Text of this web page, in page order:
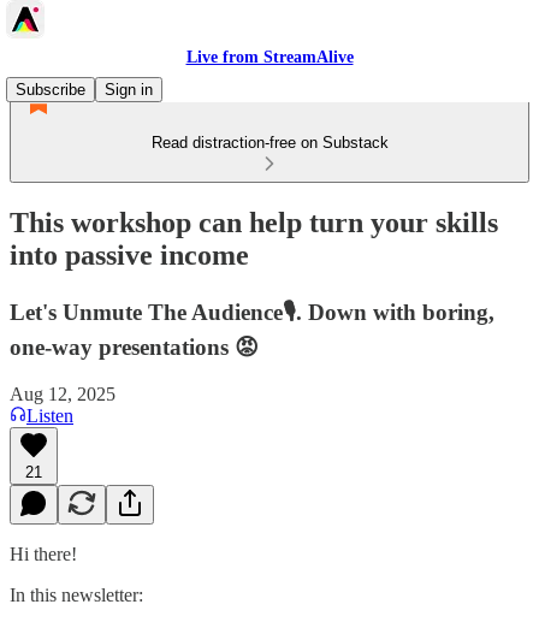
Live from StreamAlive
Subscribe
Sign in
Read distraction-free on Substack
This workshop can help turn your skills
into passive income
Let's Unmute The Audience🎙️. Down with boring,
one-way presentations 😡
Aug 12, 2025
Listen
21
Hi there!
In this newsletter: